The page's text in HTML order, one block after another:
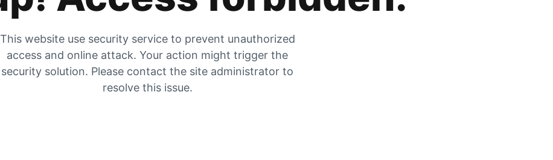
This website use security service to prevent unauthorized
access and online attack. Your action might trigger the
security solution. Please contact the site administrator to
resolve this issue.